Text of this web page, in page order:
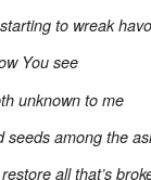
to wreak
You see
unknown to me
seeds among the
all that’s